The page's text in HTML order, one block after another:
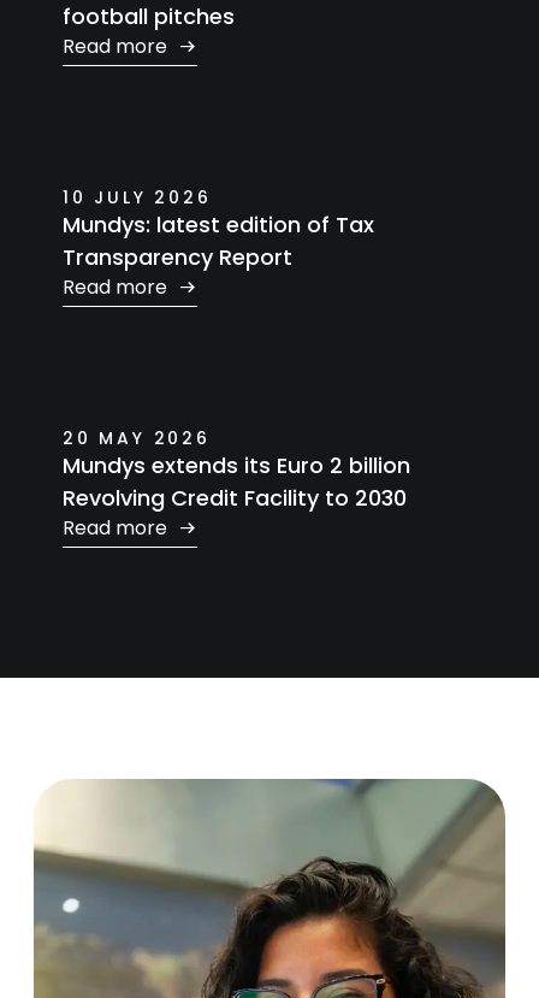
football pitches
Read more
10 JULY 2026
Mundys: latest edition of Tax
Transparency Report
Read more
20 MAY 2026
Mundys extends its Euro 2 billion
Revolving Credit Facility to 2030
Read more